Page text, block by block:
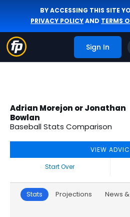
BY ACCESSING THIS SITE
PRIVACY POLICYAND TERMS
Sign In
Adrian Morejon or Jonathan
Bowlan
Baseball Stats Comparison
VIEW
Start Over
Stats Projections News